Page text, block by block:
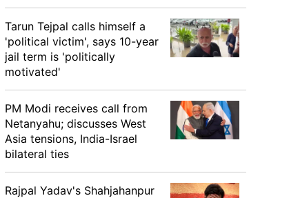
Tarun Tejpal calls himself a
'political victim', says 10-year
jail term is 'politically
motivated'
PM Modi receives call from
Netanyahu; discusses West
Asia tensions, India-Israel
bilateral ties
Rajpal Yadav's Shahjahanpur